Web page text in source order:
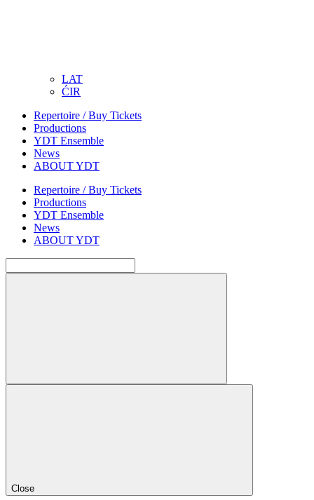
LAT
ĆIR
Repertoire / Buy Tickets
Productions
YDT Ensemble
News
ABOUT YDT
Repertoire / Buy Tickets
Productions
YDT Ensemble
News
ABOUT YDT
Close